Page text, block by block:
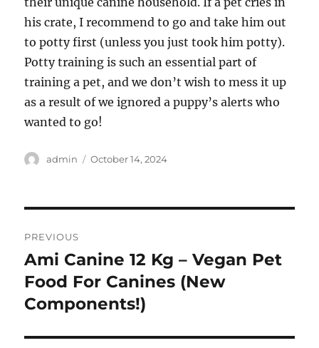
his crate, I recommend to go and take him out
to potty first (unless you just took him potty).
Potty training is such an essential part of
training a pet, and we don’t wish to mess it up
as a result of we ignored a puppy’s alerts who
wanted to go!
Author
admin
Posted
October 14, 2024
navigation
PREVIOUS
Previous
post:
Ami Canine 12 Kg – Vegan Pet
Food For Canines (New
Components!)